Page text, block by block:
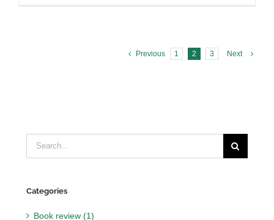
Previous 1 2 3 Next
Search
for:
Categories
Book review (1)